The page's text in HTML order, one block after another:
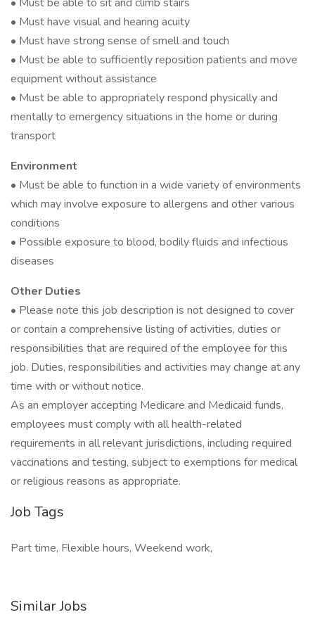
• Must have visual and hearing acuity
• Must have strong sense of smell and touch
• Must be able to sufficiently reposition patients and move
equipment without assistance
• Must be able to appropriately respond physically and
mentally to emergency situations in the home or during
transport
Environment
• Must be able to function in a wide variety of environments
which may involve exposure to allergens and other various
conditions
• Possible exposure to blood, bodily fluids and infectious
diseases
Other Duties
• Please note this job description is not designed to cover
or contain a comprehensive listing of activities, duties or
responsibilities that are required of the employee for this
job. Duties, responsibilities and activities may change at any
time with or without notice.
As an employer accepting Medicare and Medicaid funds,
employees must comply with all health-related
requirements in all relevant jurisdictions, including required
vaccinations and testing, subject to exemptions for medical
or religious reasons as appropriate.
Job Tags
Part time, Flexible hours, Weekend work,
Similar Jobs